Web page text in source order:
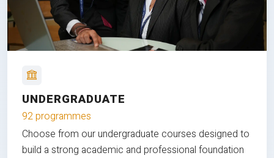
UNDERGRADUATE
92 programmes
Choose from our undergraduate courses designed to
build a strong academic and professional foundation